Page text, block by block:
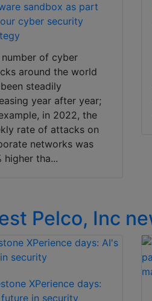
sandbox as part
cyber security
number of cyber
around the world
steadily
year after year;
in 2022, the
rate of attacks on
networks was
higher tha...
Pelco, Inc
XPerience days:
in security